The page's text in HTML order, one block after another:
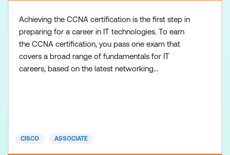
Achieving the CCNA certification is the first step in
preparing for a career in IT technologies. To earn
the CCNA certification, you pass one exam that
covers a broad range of fundamentals for IT
careers, based on the latest networking
CISCO ASSOCIATE